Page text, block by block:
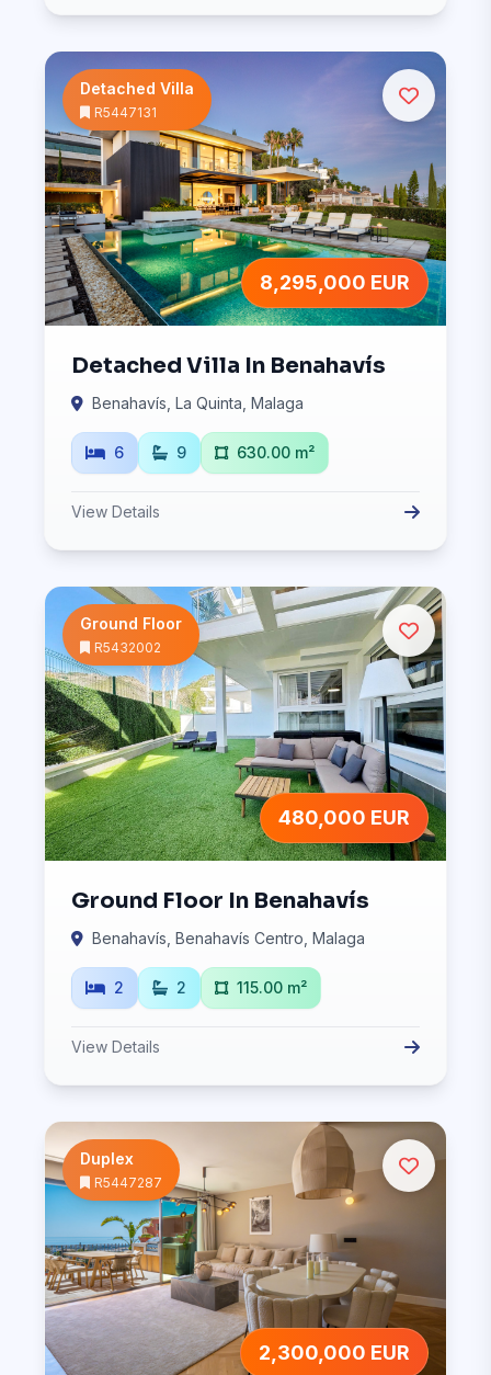
Detached Villa
R5447131
8,295,000 EUR
Detached Villa In Benahavís
Benahavís, La Quinta, Malaga
6 9 630.00 m²
View Details
Ground Floor
R5432002
480,000 EUR
Ground Floor In Benahavís
Benahavís, Benahavís Centro, Malaga
2 2 115.00 m²
View Details
Duplex
R5447287
2,300,000 EUR